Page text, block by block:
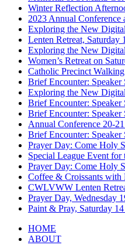
Winter Reflection
2023 Annual
Exploring the New
Lenten Retreat, Saturday
Exploring the New
Women’s Retreat on
Catholic Precinct
Brief Encounter:
Exploring the New
Brief Encounter: Speaker
Brief Encounter: Speaker
Annual Conference 20-
Brief Encounter: Speaker
Prayer Day: Come Holy
Special League Event for
Prayer Day: Come Holy
Coffee & Croissants with
CWLVWW Lenten
Prayer Day, Wednesday
Paint & Pray, Saturday
HOME
ABOUT